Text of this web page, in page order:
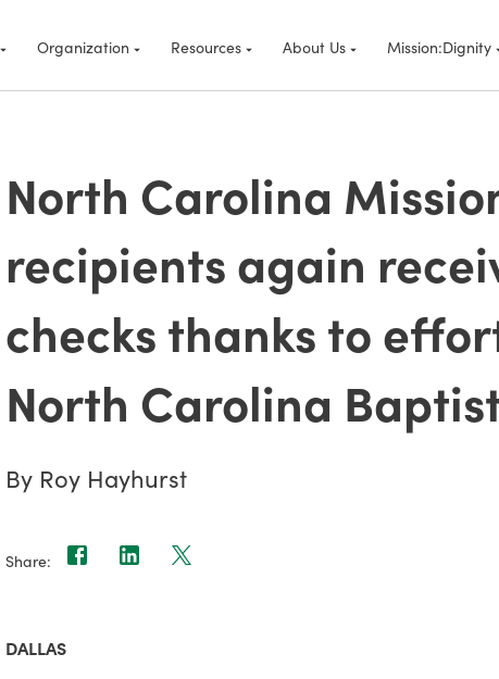
Organization Resources About Us Mission:Dignity
North Carolina
recipients again
checks thanks to
North Carolina
By Roy Hayhurst
Share:
DALLAS